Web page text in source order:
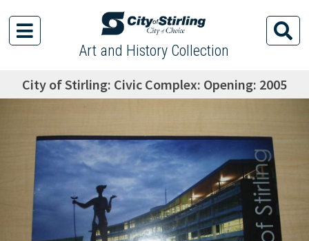
Art and History Collection
City of Stirling: Civic Complex: Opening: 2005